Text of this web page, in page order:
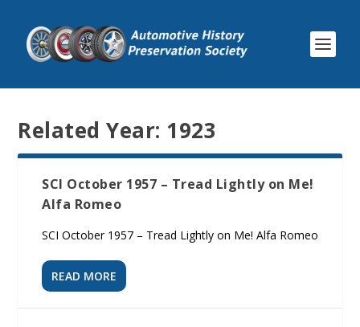
Related Year: 1923
SCI October 1957 – Tread Lightly on Me!
Alfa Romeo
SCI October 1957 – Tread Lightly on Me! Alfa Romeo
READ MORE